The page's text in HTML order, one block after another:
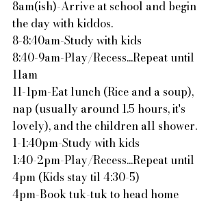
8am(ish)-Arrive at school and begin
the day with kiddos.
8-8:40am-Study with kids
8:40-9am-Play/Recess...Repeat until
11am
11-1pm-Eat lunch (Rice and a soup),
nap (usually around 1.5 hours, it's
lovely), and the children all shower.
1-1:40pm-Study with kids
1:40-2pm-Play/Recess...Repeat until
4pm (Kids stay til 4:30-5)
4pm-Book tuk-tuk to head home